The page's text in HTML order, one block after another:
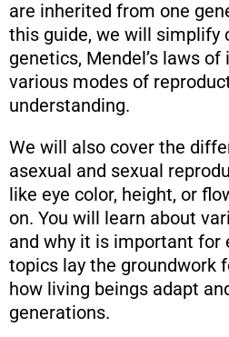
are inherited from one
this guide, we will simplify
genetics, Mendel’s laws
various modes of
understanding.
We will also cover the
asexual and sexual
like eye color, height, or
on. You will learn about
and why it is important for
topics lay the groundwork
how living beings adapt
generations.